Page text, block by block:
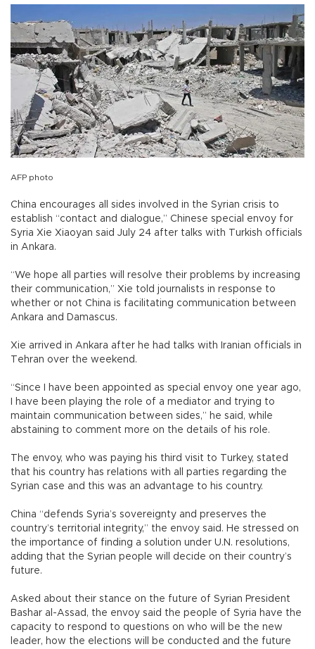
AFP photo
China encourages all sides involved in the Syrian crisis to
establish “contact and dialogue,” Chinese special envoy for
Syria Xie Xiaoyan said July 24 after talks with Turkish officials
in Ankara.
“We hope all parties will resolve their problems by increasing
their communication,” Xie told journalists in response to
whether or not China is facilitating communication between
Ankara and Damascus.
Xie arrived in Ankara after he had talks with Iranian officials in
Tehran over the weekend.
“Since I have been appointed as special envoy one year ago,
I have been playing the role of a mediator and trying to
maintain communication between sides,” he said, while
abstaining to comment more on the details of his role.
The envoy, who was paying his third visit to Turkey, stated
that his country has relations with all parties regarding the
Syrian case and this was an advantage to his country.
China “defends Syria’s sovereignty and preserves the
country’s territorial integrity,” the envoy said. He stressed on
the importance of finding a solution under U.N. resolutions,
adding that the Syrian people will decide on their country’s
future.
Asked about their stance on the future of Syrian President
Bashar al-Assad, the envoy said the people of Syria have the
capacity to respond to questions on who will be the new
leader, how the elections will be conducted and the future